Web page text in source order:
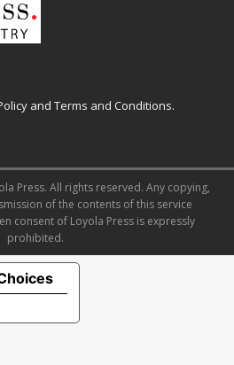
and Terms and Conditions.
Press. All rights reserved. Any copying,
of the contents of this service
consent of Loyola Press is expressly
prohibited.